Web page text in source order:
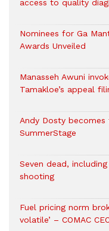
access to quality
Nominees for Ga
Awards Unveiled
Manasseh Awuni
Tamakloe’s appeal
Andy Dosty
SummerStage
Seven dead,
shooting
Fuel pricing norm
volatile’ – COMAC